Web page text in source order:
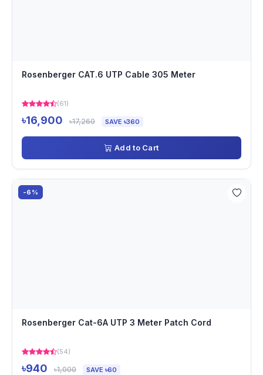
Rosenberger CAT.6 UTP Cable 305 Meter
(61)
৳16,900 ৳17,260 SAVE ৳360
Add to Cart
-6%
Rosenberger Cat-6A UTP 3 Meter Patch Cord
(54)
৳940 ৳1,000 SAVE ৳60